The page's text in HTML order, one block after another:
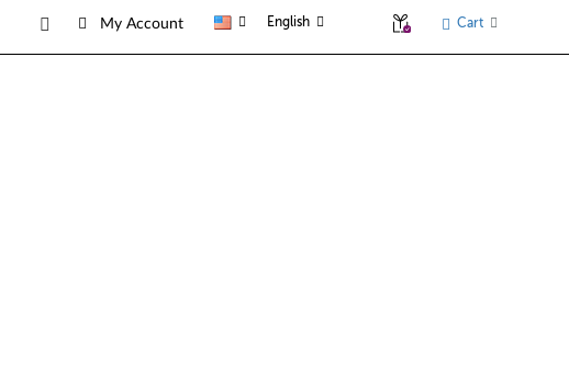
My Account English Cart